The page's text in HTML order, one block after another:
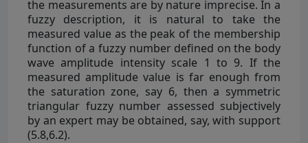
the measurements are by nature imprecise. In a
fuzzy description, it is natural to take the
measured value as the peak of the membership
function of a fuzzy number defined on the body
wave amplitude intensity scale 1 to 9. If the
measured amplitude value is far enough from
the saturation zone, say 6, then a symmetric
triangular fuzzy number assessed subjectively
by an expert may be obtained, say, with support
(5.8,6.2).